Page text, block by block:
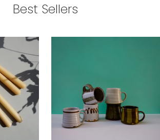
Best Sellers